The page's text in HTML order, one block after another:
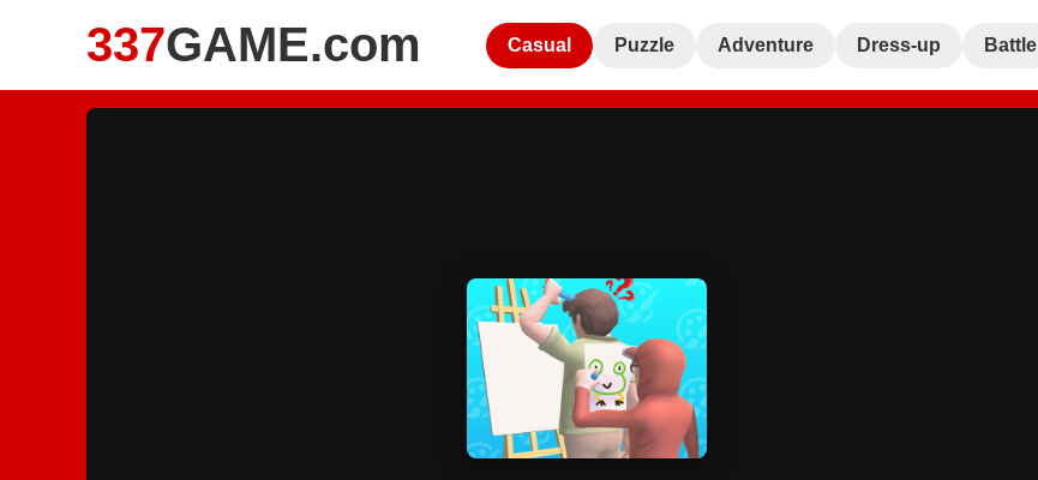
337GAME.com Casual Puzzle Adventure Dress-up Battle